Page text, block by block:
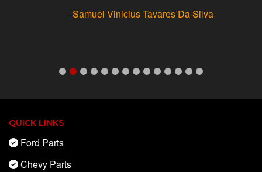
- Samuel Vinicius Tavares Da Silva
QUICK LINKS
Ford Parts
Chevy Parts